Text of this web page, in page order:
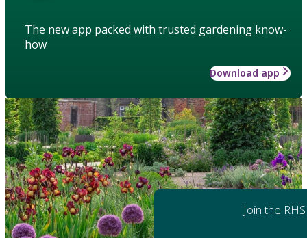
The new app packed with trusted gardening know-
how
Download app
Join the RHS